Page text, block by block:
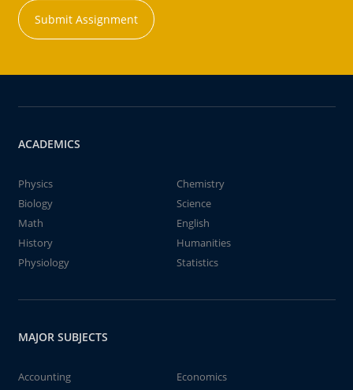
Submit Assignment
ACADEMICS
Physics
Chemistry
Biology
Science
Math
English
History
Humanities
Physiology
Statistics
MAJOR SUBJECTS
Accounting
Economics